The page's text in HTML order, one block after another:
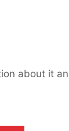
about it